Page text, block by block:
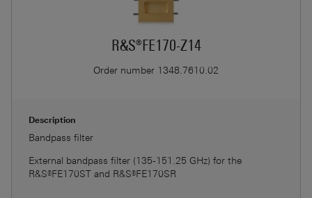
R&S®FE170-Z14
Order number 1348.7610.02
Description
Bandpass filter
External bandpass filter (135-151.25 GHz) for the
R&S®FE170ST and R&S®FE170SR